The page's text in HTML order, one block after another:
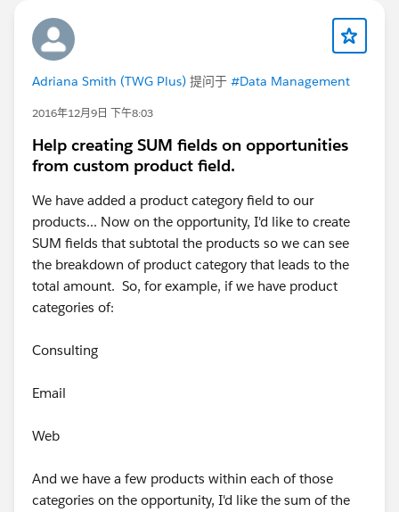
Adriana Smith (TWG Plus) 提问于 #Data Management
2016年12月9日 下午8:03
Help creating SUM fields on opportunities
from custom product field.
We have added a product category field to our
products... Now on the opportunity, I'd like to create
SUM fields that subtotal the products so we can see
the breakdown of product category that leads to the
total amount. So, for example, if we have product
categories of:
Consulting
Email
Web
And we have a few products within each of those
categories on the opportunity, I'd like the sum of the